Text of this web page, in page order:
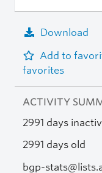
Download
Add to
favorites
ACTIVITY
2991 days
2991 days old
bgp-